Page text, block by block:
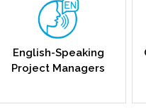
English-Speaking
Project Managers